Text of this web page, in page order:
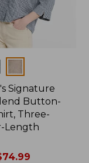
Signature
Button-
Three-
Length